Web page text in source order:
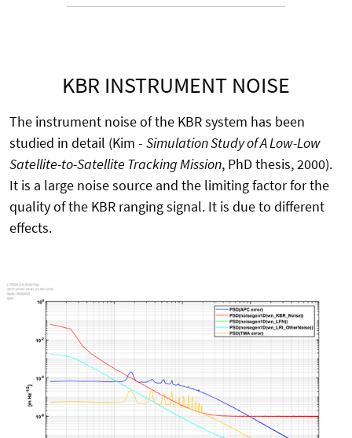
KBR INSTRUMENT NOISE
The instrument noise of the KBR system has been
studied in detail (Kim - Simulation Study of A Low-Low
Satellite-to-Satellite Tracking Mission, PhD thesis, 2000).
It is a large noise source and the limiting factor for the
quality of the KBR ranging signal. It is due to different
effects.